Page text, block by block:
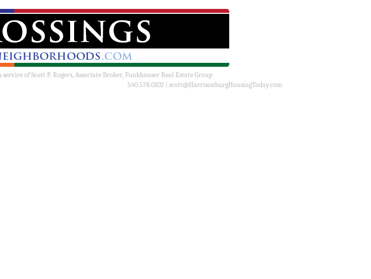
service ofScott P. Rogers, Associate Broker, Funkhouser Real Estate Group
540.578.0102 | scott@HarrisonburgHousingToday.com